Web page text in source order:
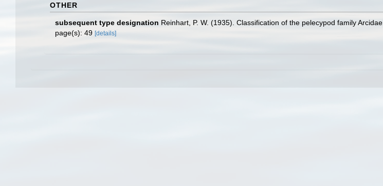
OTHER
subsequent type designation Reinhart, P. W. (1935). Classification of the pelecypod family Arcidae.
page(s): 49 [details]